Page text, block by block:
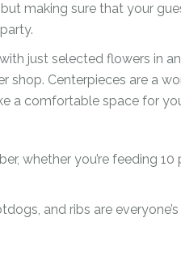
making sure that your
just selected flowers in
shop. Centerpieces are a
a comfortable space for
whether you’re feeding
and ribs are